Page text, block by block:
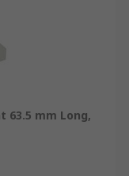
63.5 mm Long,